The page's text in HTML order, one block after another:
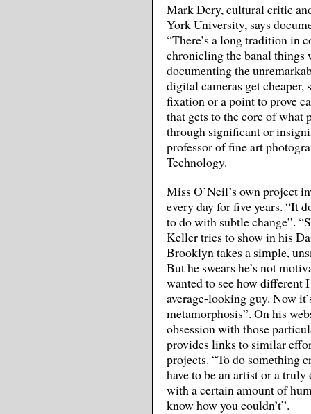
Mark Dery, cultural critic
York University, says
“There’s a long tradition in
chronicling the banal things
documenting the
digital cameras get cheaper,
fixation or a point to prove
that gets to the core of what
through significant or
professor of fine art
Technology.
Miss O’Neil’s own project
every day for five years. “It
to do with subtle change”.
Keller tries to show in his
Brooklyn takes a simple,
But he swears he’s not
wanted to see how different
average-looking guy. Now
metamorphosis”. On his
obsession with those
provides links to similar
projects. “To do something
have to be an artist or a truly
with a certain amount of
know how you couldn’t”.